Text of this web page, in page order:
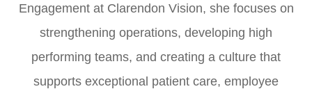
Engagement at Clarendon Vision, she focuses on
strengthening operations, developing high
performing teams, and creating a culture that
supports exceptional patient care, employee